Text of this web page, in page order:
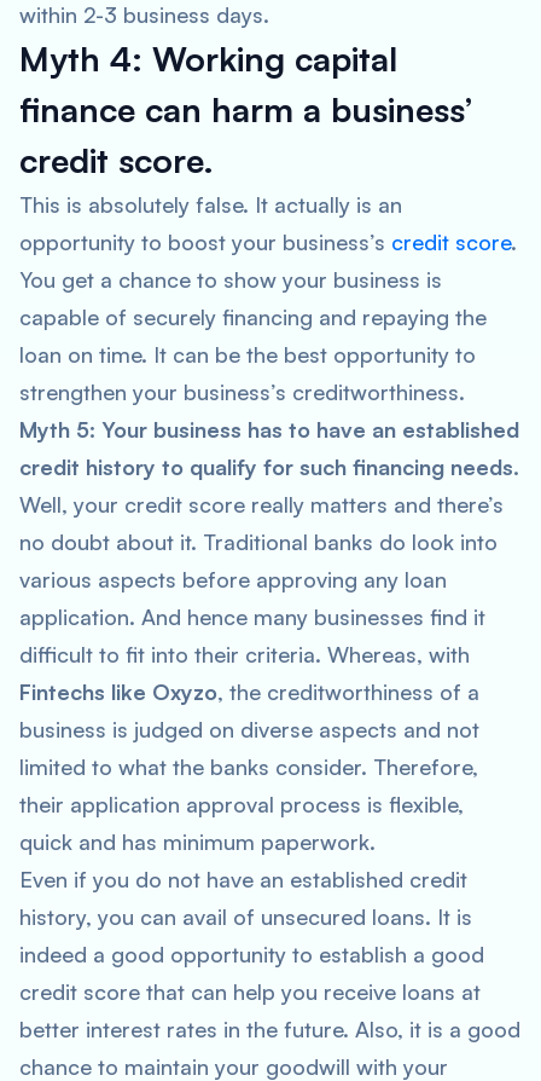
within 2-3 business days.
Myth 4: Working capital
finance can harm a business’
credit score.
This is absolutely false. It actually is an
opportunity to boost your business’s credit score.
You get a chance to show your business is
capable of securely financing and repaying the
loan on time. It can be the best opportunity to
strengthen your business’s creditworthiness.
Myth 5: Your business has to have an established
credit history to qualify for such financing needs.
Well, your credit score really matters and there’s
no doubt about it. Traditional banks do look into
various aspects before approving any loan
application. And hence many businesses find it
difficult to fit into their criteria. Whereas, with
Fintechs like Oxyzo, the creditworthiness of a
business is judged on diverse aspects and not
limited to what the banks consider. Therefore,
their application approval process is flexible,
quick and has minimum paperwork.
Even if you do not have an established credit
history, you can avail of unsecured loans. It is
indeed a good opportunity to establish a good
credit score that can help you receive loans at
better interest rates in the future. Also, it is a good
chance to maintain your goodwill with your